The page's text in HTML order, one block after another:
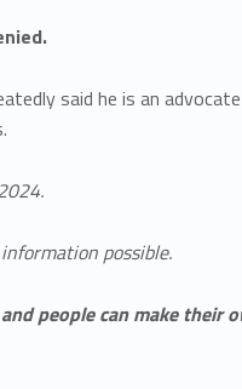
said he is an
possible.
people can make their